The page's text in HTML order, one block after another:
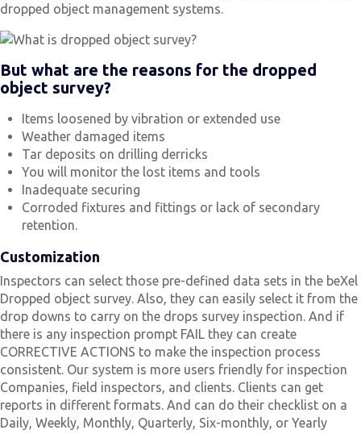
dropped object management systems.
But what are the reasons for the dropped
object survey?
Items loosened by vibration or extended use
Weather damaged items
Tar deposits on drilling derricks
You will monitor the lost items and tools
Inadequate securing
Corroded fixtures and fittings or lack of secondary
retention.
Customization
Inspectors can select those pre-defined data sets in the beXel
Dropped object survey. Also, they can easily select it from the
drop downs to carry on the drops survey inspection. And if
there is any inspection prompt FAIL they can create
CORRECTIVE ACTIONS to make the inspection process
consistent. Our system is more users friendly for inspection
Companies, field inspectors, and clients. Clients can get
reports in different formats. And can do their checklist on a
Daily, Weekly, Monthly, Quarterly, Six-monthly, or Yearly